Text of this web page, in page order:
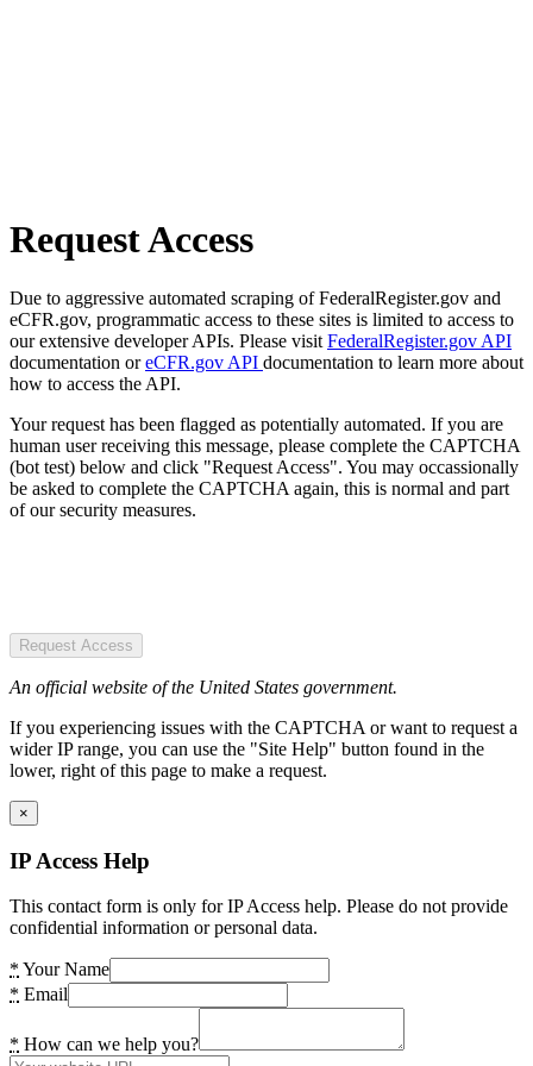
Request Access
Due to aggressive automated scraping of FederalRegister.gov and
eCFR.gov, programmatic access to these sites is limited to access to
our extensive developer APIs. Please visit FederalRegister.gov API
documentation oreCFR.gov API documentation to learn more about
how to access the API.
Your request has been flagged as potentially automated. If you are
human user receiving this message, please complete the CAPTCHA
(bot test) below and click "Request Access". You may occassionally
be asked to complete the CAPTCHA again, this is normal and part
of our security measures.
Request Access
An official website of the United States government.
If you experiencing issues with the CAPTCHA or want to request a
wider IP range, you can use the "Site Help" button found in the
lower, right of this page to make a request.
×
IP Access Help
This contact form is only for IP Access help. Please do not provide
confidential information or personal data.
* Your Name
* Email
* How can we help you?